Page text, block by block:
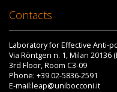
Contacts
Laboratory for Effective Anti-
Via Röntgen n. 1, Milan 20136
3rd Floor, Room C3-09
Phone: +39 02-5836-2591
E-mail:leap@unibocconi.it